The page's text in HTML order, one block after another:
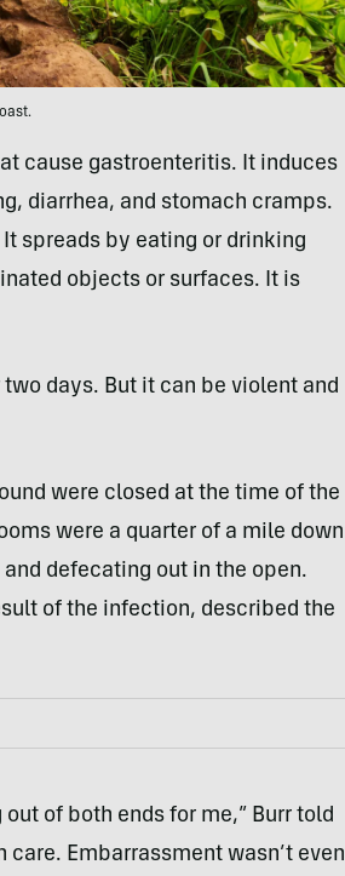
cause gastroenteritis. It induces
diarrhea, and stomach cramps.
spreads by eating or drinking
objects or surfaces. It is
days. But it can be violent and
were closed at the time of the
were a quarter of a mile down
defecating out in the open.
of the infection, described the
of both ends for me,” Burr told
care. Embarrassment wasn’t even